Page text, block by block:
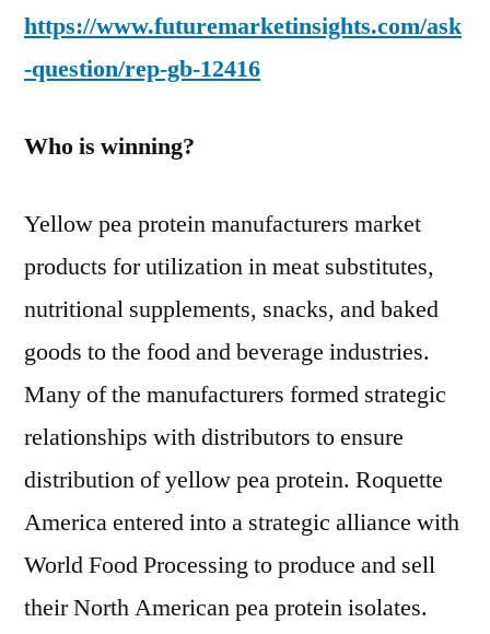
https://www.futuremarketinsights.com/ask
-question/rep-gb-12416
Who is winning?
Yellow pea protein manufacturers market
products for utilization in meat substitutes,
nutritional supplements, snacks, and baked
goods to the food and beverage industries.
Many of the manufacturers formed strategic
relationships with distributors to ensure
distribution of yellow pea protein. Roquette
America entered into a strategic alliance with
World Food Processing to produce and sell
their North American pea protein isolates.